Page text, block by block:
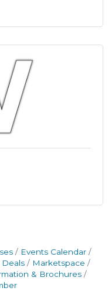
Events Calendar
Marketspace
& Brochures